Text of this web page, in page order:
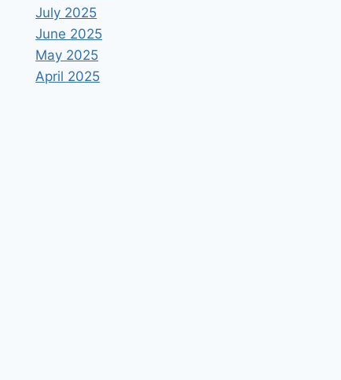
July 2025
June 2025
May 2025
April 2025